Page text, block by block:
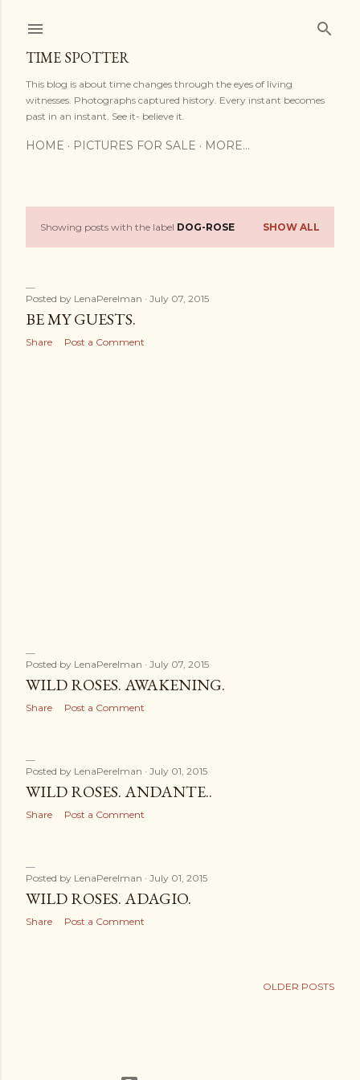
TIME SPOTTER
This blog is about time changes through the eyes of living
witnesses. Photographs captured history. Every instant becomes
past in an instant. See it- believe it.
HOME PICTURES FOR SALE MORE…
P
s
t
Showing posts with the label DOG-ROSE SHOW ALL
Posted by LenaPerelman July 07, 2015
BE MY GUESTS.
Share Post a Comment
Posted by LenaPerelman July 07, 2015
WILD ROSES. AWAKENING.
Share Post a Comment
Posted by LenaPerelman July 01, 2015
WILD ROSES. ANDANTE..
Share Post a Comment
Posted by LenaPerelman July 01, 2015
WILD ROSES. ADAGIO.
Share Post a Comment
OLDER POSTS